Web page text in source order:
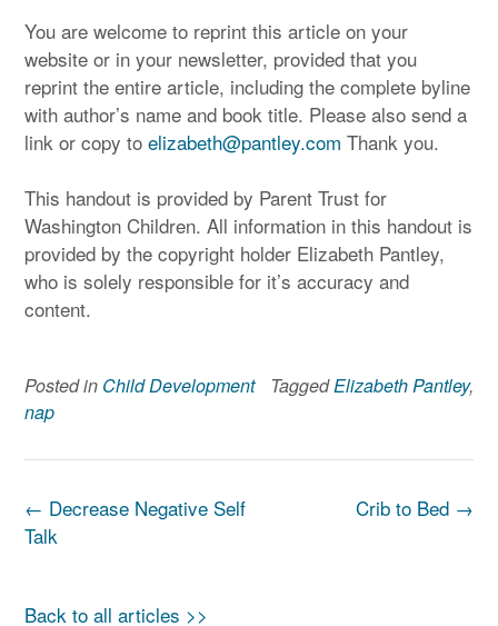
You are welcome to reprint this article on your
website or in your newsletter, provided that you
reprint the entire article, including the complete byline
with author’s name and book title. Please also send a
link or copy to elizabeth@pantley.com Thank you.
This handout is provided by Parent Trust for
Washington Children. All information in this handout is
provided by the copyright holder Elizabeth Pantley,
who is solely responsible for it’s accuracy and
content.
Posted in Child Development TaggedElizabeth Pantley,
nap
Post
navigation
Crib to Bed →
← Decrease Negative Self
Talk
Back to all articles >>